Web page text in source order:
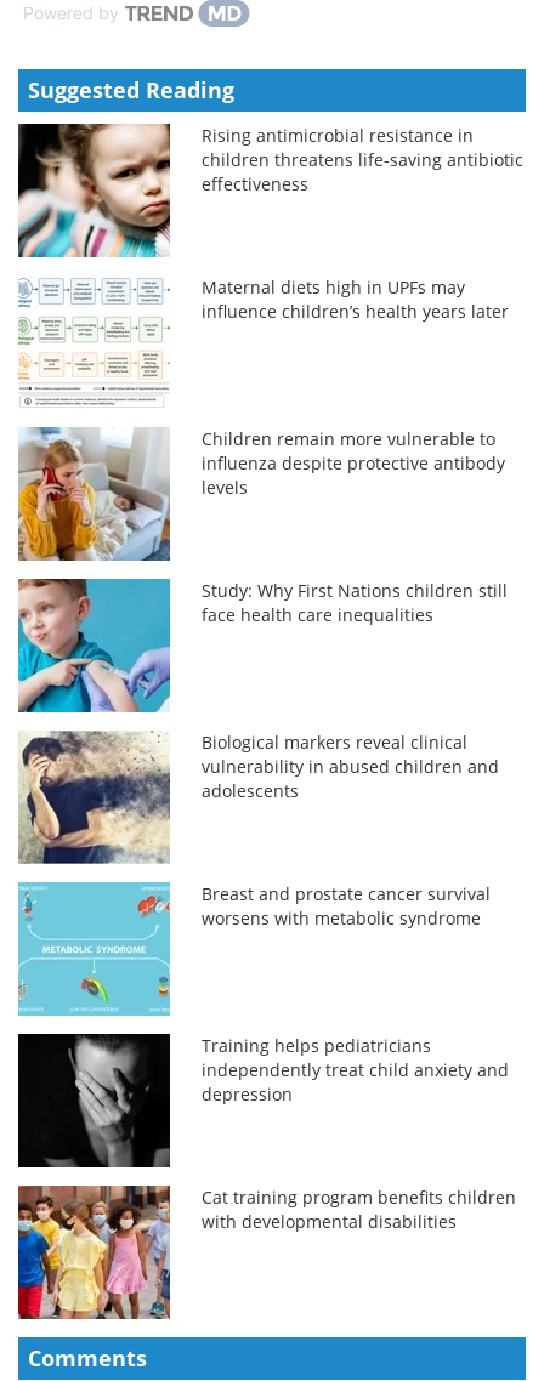
Powered by
Suggested Reading
Rising antimicrobial resistance in
children threatens life-saving antibiotic
effectiveness
Maternal diets high in UPFs may
influence children’s health years later
Children remain more vulnerable to
influenza despite protective antibody
levels
Study: Why First Nations children still
face health care inequalities
Biological markers reveal clinical
vulnerability in abused children and
adolescents
Breast and prostate cancer survival
worsens with metabolic syndrome
Training helps pediatricians
independently treat child anxiety and
depression
Cat training program benefits children
with developmental disabilities
Comments